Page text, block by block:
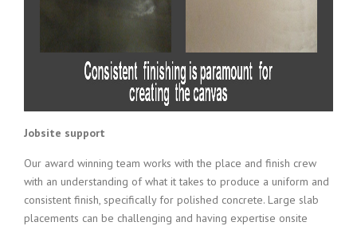
Jobsite support
Our award winning team works with the place and finish crew
with an understanding of what it takes to produce a uniform and
consistent finish, specifically for polished concrete. Large slab
placements can be challenging and having expertise onsite